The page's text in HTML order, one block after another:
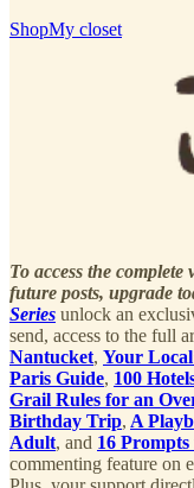
ShopMy closet
To access the
future posts, upgrade
Series unlock an
send, access to the full
Nantucket, Your
Paris Guide, 100
Grail Rules for an
Birthday Trip, A
Adult, and 16
commenting feature on